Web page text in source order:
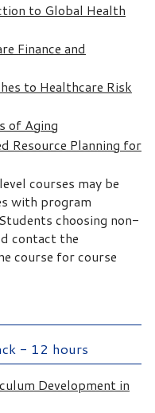
to Global Health
Finance and
to Healthcare Risk
of Aging
Resource Planning for
courses may be
with program
choosing non-
contact the
course for course
- 12 hours
Development in